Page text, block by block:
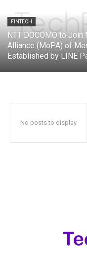
FINTECH
NTT DOCOMO to
Alliance (MoPA) of
Established by LINE
No posts to display